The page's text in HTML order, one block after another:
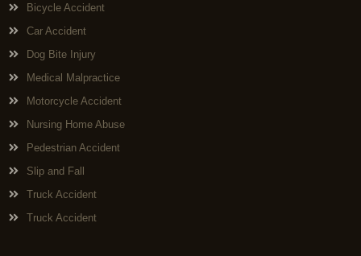
Bicycle Accident
Car Accident
Dog Bite Injury
Medical Malpractice
Motorcycle Accident
Nursing Home Abuse
Pedestrian Accident
Slip and Fall
Truck Accident
Truck Accident